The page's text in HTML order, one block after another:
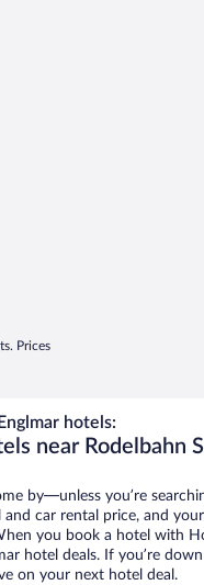
Prices
hotels:
near Rodelbahn
by—unless you’re
car rental price, and
you book a hotel with
hotel deals. If you’re
on your next hotel deal.